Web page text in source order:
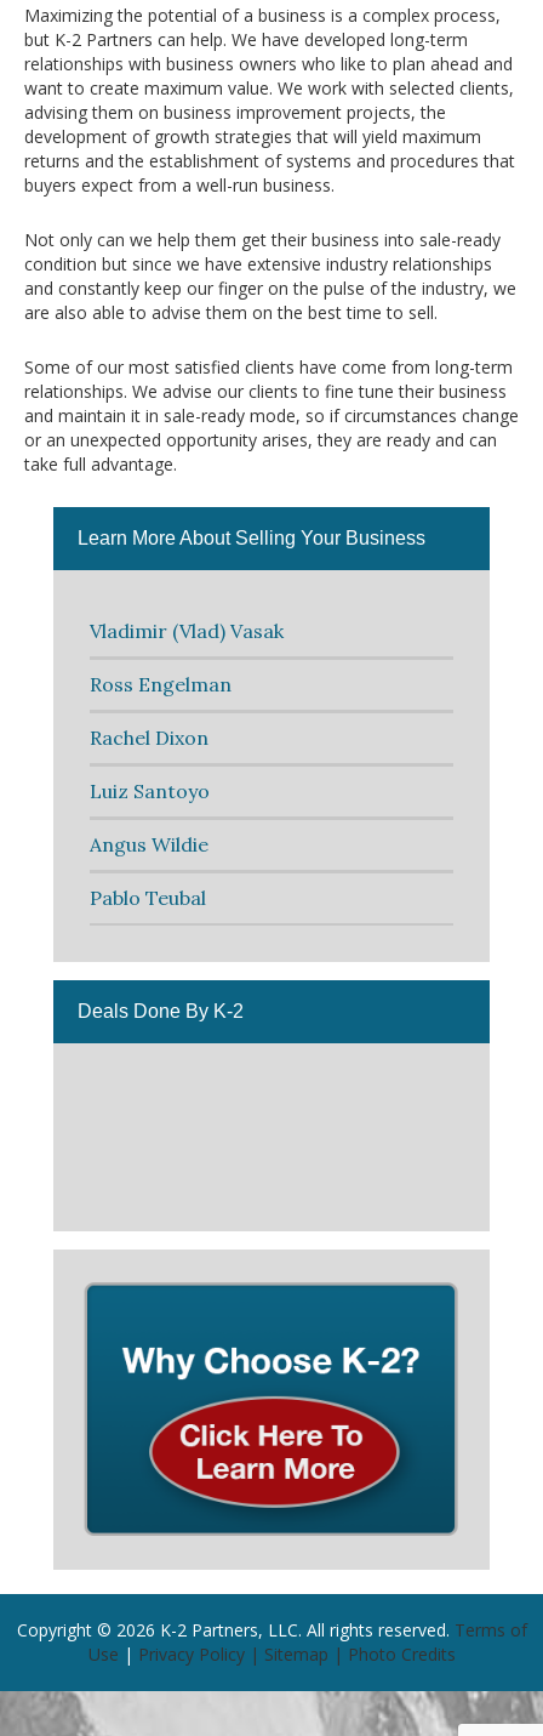
Maximizing the potential of a business is a complex process,
but K-2 Partners can help. We have developed long-term
relationships with business owners who like to plan ahead and
want to create maximum value. We work with selected clients,
advising them on business improvement projects, the
development of growth strategies that will yield maximum
returns and the establishment of systems and procedures that
buyers expect from a well-run business.
Not only can we help them get their business into sale-ready
condition but since we have extensive industry relationships
and constantly keep our finger on the pulse of the industry, we
are also able to advise them on the best time to sell.
Some of our most satisfied clients have come from long-term
relationships. We advise our clients to fine tune their business
and maintain it in sale-ready mode, so if circumstances change
or an unexpected opportunity arises, they are ready and can
take full advantage.
Learn More About Selling Your Business
Vladimir (Vlad) Vasak
Ross Engelman
Rachel Dixon
Luiz Santoyo
Angus Wildie
Pablo Teubal
Deals Done By K-2
Copyright © 2026 K-2 Partners, LLC. All rights reserved. Terms of
Use | Privacy Policy | Sitemap | Photo Credits